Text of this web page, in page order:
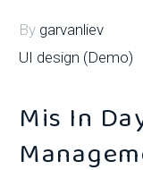
By garvanliev
UI design (Demo)
Mis In